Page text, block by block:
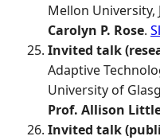
Mellon University,
Carolyn P. Rose.
Invited talk
Adaptive
University of
Prof. Allison
Invited talk